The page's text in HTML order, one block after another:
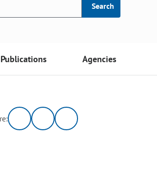
Search
Publications Agencies